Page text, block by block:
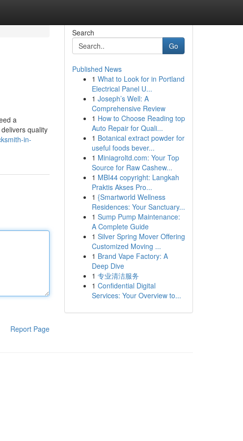
a
quality
in-
Report Page
Search
Go
Published News
1 What to Look for in Portland
Electrical Panel U...
1 Joseph’s Well: A
Comprehensive Review
1 How to Choose Reading top
Auto Repair for Quali...
1 Botanical extract powder for
useful foods bever...
1 Miniagroltd.com: Your Top
Source for Raw Cashew...
1 MBI44 copyright: Langkah
Praktis Akses Pro...
1 {Smartworld Wellness
Residences: Your Sanctuary...
1 Sump Pump Maintenance:
A Complete Guide
1 Silver Spring Mover Offering
Customized Moving ...
1 Brand Vape Factory: A
Deep Dive
1 专业清洁服务
1 Confidential Digital
Services: Your Overview to...